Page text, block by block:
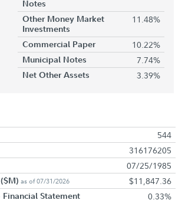
Notes
Other Money Market
Investments
11.48%
Commercial Paper 10.22%
Municipal Notes 7.74%
Net Other Assets 3.39%
544
316176205
07/25/1985
as of 07/31/2026 $11,847.36
Statement 0.33%